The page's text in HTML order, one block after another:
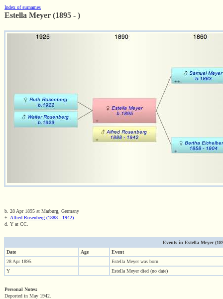
Index of surnames
Estella Meyer (1895 - )
b. 28 Apr 1895 at Marburg, Germany
+. Alfred Rosenberg (1888 - 1942)
d. Y at CC.
Events in Estella Meyer
Date
Age
Event
28 Apr 1895
Estella Meyer was born
Y
Estella Meyer died (no date)
Personal Notes:
Deported in May 1942.